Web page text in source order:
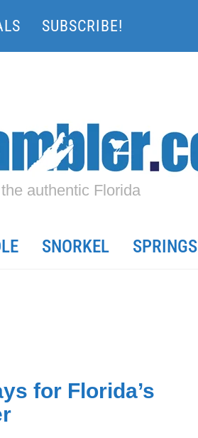
SUBSCRIBE!
authentic Florida
SNORKEL SPRINGS
for Florida’s